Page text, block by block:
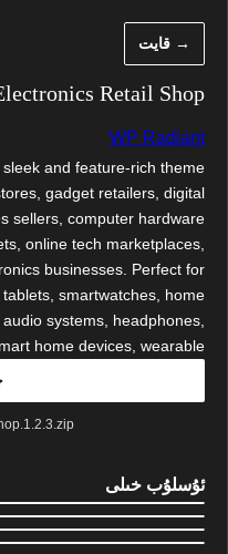
ئاتلاش→ قايت
Retail Shop
WP Radiant
and feature-rich theme
gadget retailers, digital
sellers, computer hardware
online tech marketplaces,
businesses. Perfect for
smartwatches, home
systems, headphones,
home devices, wearable…
ئۇسلۇب خىلى